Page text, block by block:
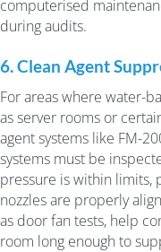
computerised
during audits.
6. Clean Agent
For areas where water-
as server rooms or
agent systems like FM-
systems must be
pressure is within limits,
nozzles are properly
as door fan tests, help
room long enough to